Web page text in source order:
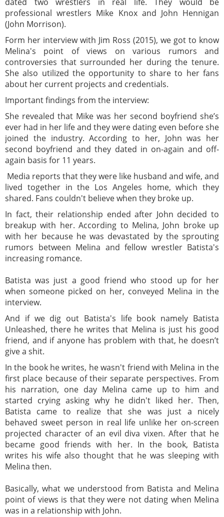
professional wrestlers Mike Knox and John Hennigan
(John Morrison).
Form her interview with Jim Ross (2015), we got to know
Melina's point of views on various rumors and
controversies that surrounded her during the tenure.
She also utilized the opportunity to share to her fans
about her current projects and credentials.
Important findings from the interview:
She revealed that Mike was her second boyfriend she’s
ever had in her life and they were dating even before she
joined the industry. According to her, John was her
second boyfriend and they dated in on-again and off-
again basis for 11 years.
Media reports that they were like husband and wife, and
lived together in the Los Angeles home, which they
shared. Fans couldn't believe when they broke up.
In fact, their relationship ended after John decided to
breakup with her. According to Melina, John broke up
with her because he was devastated by the sprouting
rumors between Melina and fellow wrestler Batista's
increasing romance.
Batista was just a good friend who stood up for her
when someone picked on her, conveyed Melina in the
interview.
And if we dig out Batista's life book namely Batista
Unleashed, there he writes that Melina is just his good
friend, and if anyone has problem with that, he doesn’t
give a shit.
In the book he writes, he wasn't friend with Melina in the
first place because of their separate perspectives. From
his narration, one day Melina came up to him and
started crying asking why he didn't liked her. Then,
Batista came to realize that she was just a nicely
behaved sweet person in real life unlike her on-screen
projected character of an evil diva vixen. After that he
became good friends with her. In the book, Batista
writes his wife also thought that he was sleeping with
Melina then.
Basically, what we understood from Batista and Melina
point of views is that they were not dating when Melina
was in a relationship with John.